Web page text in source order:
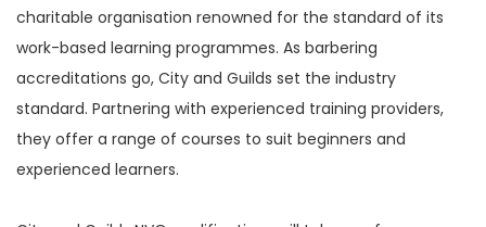
charitable organisation renowned for the standard of its
work-based learning programmes. As barbering
accreditations go, City and Guilds set the industry
standard. Partnering with experienced training providers,
they offer a range of courses to suit beginners and
experienced learners.